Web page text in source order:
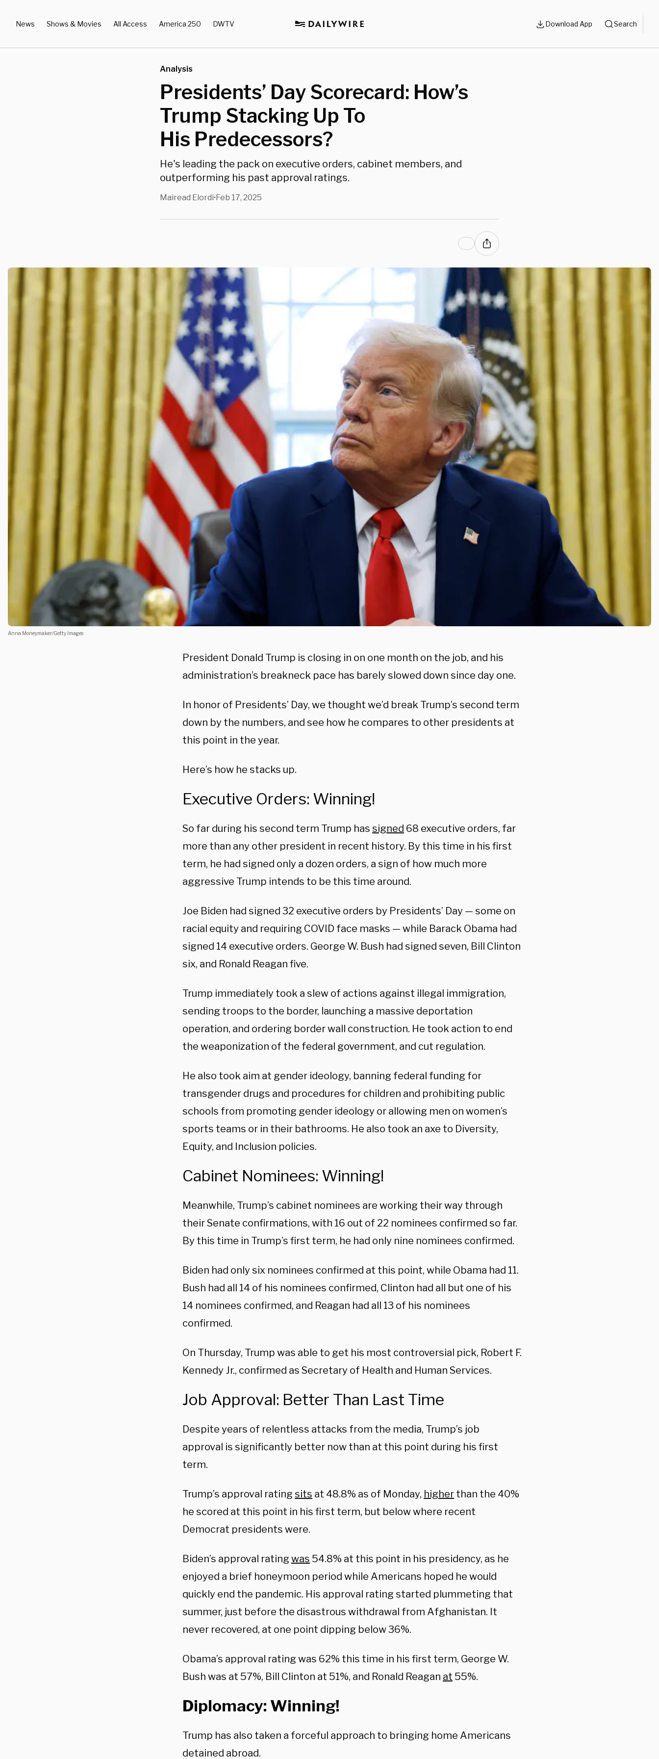
News Shows & Movies All Access America 250 DWTV Download App Search
Analysis
Presidents’ Day Scorecard: How’s
Trump Stacking Up To
His Predecessors?
He's leading the pack on executive orders, cabinet members, and
outperforming his past approval ratings.
Mairead Elordi•Feb 17, 2025
Anna Moneymaker/Getty Images
President Donald Trump is closing in on one month on the job, and his
administration’s breakneck pace has barely slowed down since day one.
In honor of Presidents’ Day, we thought we’d break Trump’s second term
down by the numbers, and see how he compares to other presidents at
this point in the year.
Here’s how he stacks up.
Executive Orders: Winning!
So far during his second term Trump has signed 68 executive orders, far
more than any other president in recent history. By this time in his first
term, he had signed only a dozen orders, a sign of how much more
aggressive Trump intends to be this time around.
Joe Biden had signed 32 executive orders by Presidents’ Day — some on
racial equity and requiring COVID face masks — while Barack Obama had
signed 14 executive orders. George W. Bush had signed seven, Bill Clinton
six, and Ronald Reagan five.
Trump immediately took a slew of actions against illegal immigration,
sending troops to the border, launching a massive deportation
operation, and ordering border wall construction. He took action to end
the weaponization of the federal government, and cut regulation.
He also took aim at gender ideology, banning federal funding for
transgender drugs and procedures for children and prohibiting public
schools from promoting gender ideology or allowing men on women’s
sports teams or in their bathrooms. He also took an axe to Diversity,
Equity, and Inclusion policies.
Cabinet Nominees: Winning!
Meanwhile, Trump’s cabinet nominees are working their way through
their Senate confirmations, with 16 out of 22 nominees confirmed so far.
By this time in Trump’s first term, he had only nine nominees confirmed.
Biden had only six nominees confirmed at this point, while Obama had 11.
Bush had all 14 of his nominees confirmed, Clinton had all but one of his
14 nominees confirmed, and Reagan had all 13 of his nominees
confirmed.
On Thursday, Trump was able to get his most controversial pick, Robert F.
Kennedy Jr., confirmed as Secretary of Health and Human Services.
Job Approval: Better Than Last Time
Despite years of relentless attacks from the media, Trump’s job
approval is significantly better now than at this point during his first
term.
Trump’s approval rating sits at 48.8% as of Monday, higher than the 40%
he scored at this point in his first term, but below where recent
Democrat presidents were.
Biden’s approval rating was 54.8% at this point in his presidency, as he
enjoyed a brief honeymoon period while Americans hoped he would
quickly end the pandemic. His approval rating started plummeting that
summer, just before the disastrous withdrawal from Afghanistan. It
never recovered, at one point dipping below 36%.
Obama’s approval rating was 62% this time in his first term, George W.
Bush was at 57%, Bill Clinton at 51%, and Ronald Reagan at 55%.
Diplomacy: Winning!
Trump has also taken a forceful approach to bringing home Americans
detained abroad.